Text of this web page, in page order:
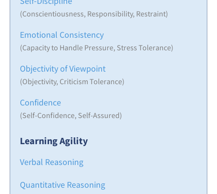
(Conscientiousness, Responsibility, Restraint)
Emotional Consistency
(Capacity to Handle Pressure, Stress Tolerance)
Objectivity of Viewpoint
(Objectivity, Criticism Tolerance)
Confidence
(Self-Confidence, Self-Assured)
Learning Agility
Verbal Reasoning
Quantitative Reasoning